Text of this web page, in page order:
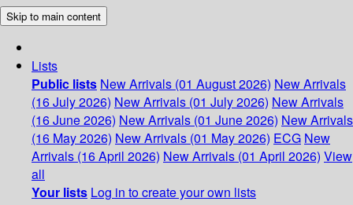
Skip to main content
Lists
Public lists New Arrivals (01 August 2026) New Arrivals
(16 July 2026) New Arrivals (01 July 2026) New Arrivals
(16 June 2026) New Arrivals (01 June 2026) New Arrivals
(16 May 2026) New Arrivals (01 May 2026) ECG New
Arrivals (16 April 2026) New Arrivals (01 April 2026) View
all
Your lists Log in to create your own lists